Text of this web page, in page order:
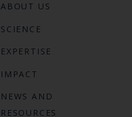
ABOUT US
SCIENCE
EXPERTISE
IMPACT
NEWS AND
RESOURCES